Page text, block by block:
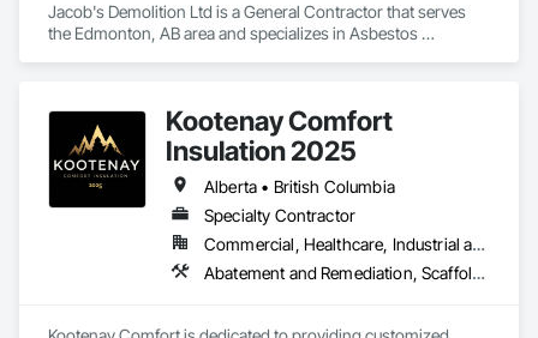
Jacob's Demolition Ltd is a General Contractor that serves
the Edmonton, AB area and specializes in Asbestos
Kootenay Comfort
Insulation 2025
Alberta • British Columbia
Specialty Contractor
Commercial, Healthcare, Industrial and Energy, Infrastructure, Institutional, Residential
Abatement and Remediation, Scaffolding, Suspended Scaffolding, Temporary Scaffolding and Platforms, Thermal Insulation